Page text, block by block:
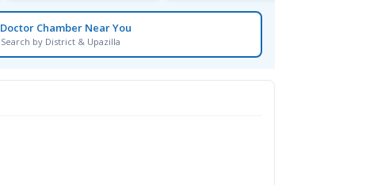
Doctor Chamber Near You
Search by District & Upazilla